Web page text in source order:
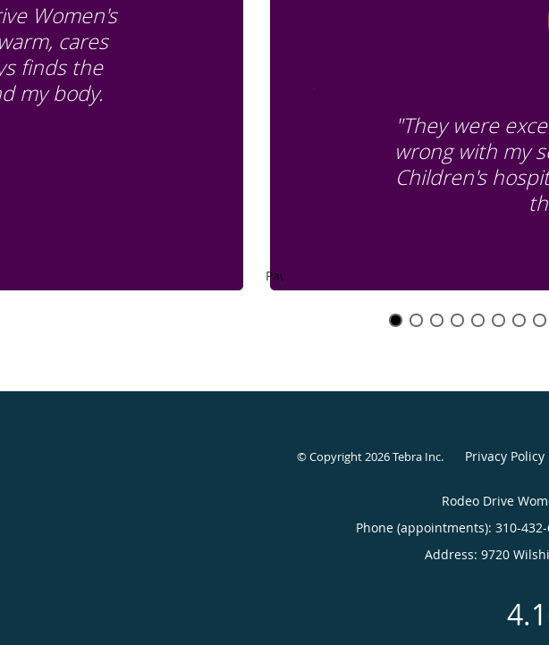
Women's
cares
finds the
my body.
"They were
wrong with my
Children's
Pause
© Copyright 2026Tebra Inc. Privacy Policy
Rodeo Drive
Phone (appointments): 310-
Address: 9720